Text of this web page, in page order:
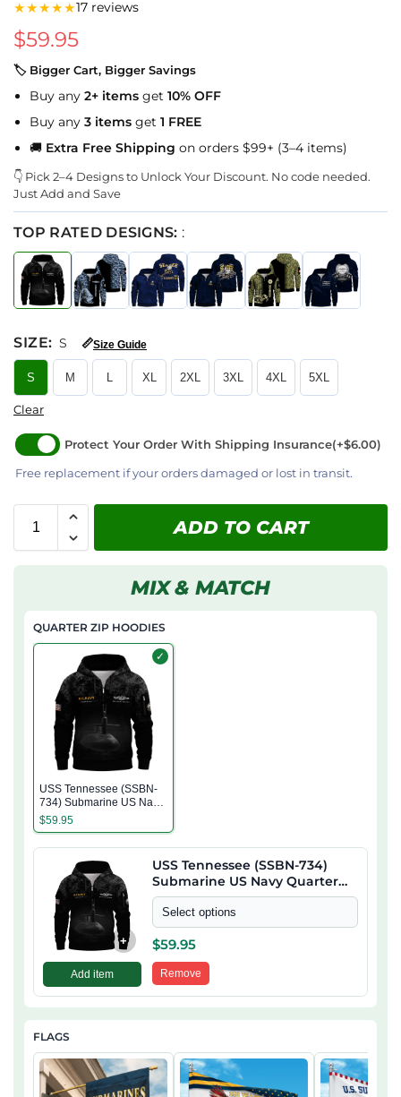
Hoodie
★★★★★17 reviews
$59.95
🏷 Bigger Cart, Bigger Savings
Buy any 2+ items get 10% OFF
Buy any 3 items get 1 FREE
🚚 Extra Free Shipping on orders $99+ (3–4 items)
👇 Pick 2–4 Designs to Unlock Your Discount. No code needed.
Just Add and Save
TOP RATED DESIGNS: :
SIZE: S 📏Size Guide
S M L XL 2XL 3XL 4XL 5XL
Clear
Protect Your Order With Shipping Insurance(+$6.00)
Free replacement if your orders damaged or lost in transit.
ADD TO CART
MIX & MATCH
QUARTER ZIP HOODIES
✓
USS Tennessee (SSBN-
734) Submarine US Navy
Quarter Zip Hoodie
$59.95
+
Add item
USS Tennessee (SSBN-734)
Submarine US Navy Quarter
Zip Hoodie
Select options
$59.95
Remove
FLAGS